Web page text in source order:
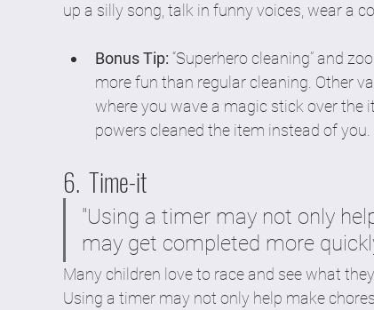
up a silly song, talk in funny voices, wear a
Bonus Tip: “Superhero cleaning” and
more fun than regular cleaning. Other
where you wave a magic stick over the
powers cleaned the item instead of you.
6.  Time-it
"Using a timer may not only
may get completed more
Many children love to race and see what
Using a timer may not only help make